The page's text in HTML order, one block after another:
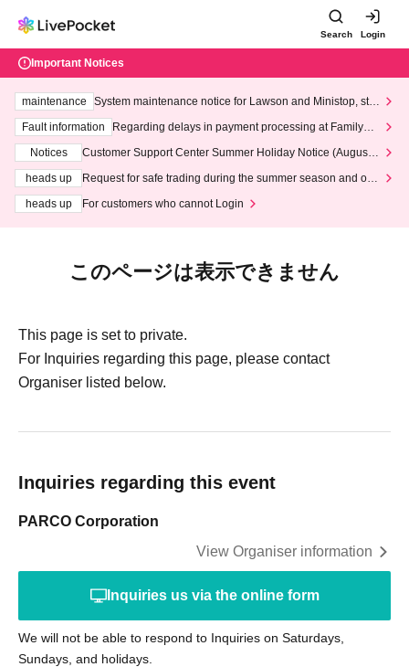
Search Login
Important Notices
maintenance
System maintenance notice for Lawson and Ministop, star
ting at 3:00 AM on Wednesday (Wed)
Fault information
Regarding delays in payment processing at FamilyMa
Notices
Customer Support Center Summer Holiday Notice (August 1
heads up
Request for safe trading during the summer season and our
heads up
For customers who cannot Login
このページは表示できません
This page is set to private.
For Inquiries regarding this page, please contact
Organiser listed below.
Inquiries regarding this event
PARCO Corporation
View Organiser information
Inquiries us via the online form
We will not be able to respond to Inquiries on Saturdays,
Sundays, and holidays.